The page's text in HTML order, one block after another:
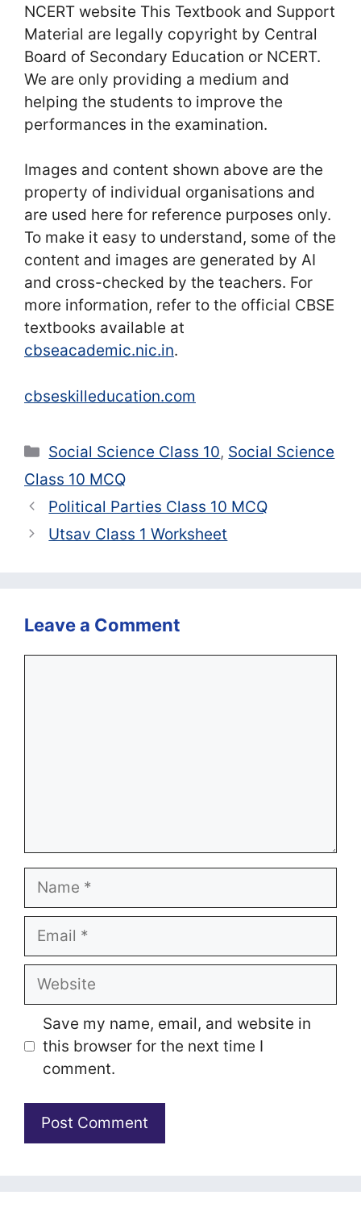
NCERT website This Textbook and Support
Material are legally copyright by Central
Board of Secondary Education or NCERT.
We are only providing a medium and
helping the students to improve the
performances in the examination.
Images and content shown above are the
property of individual organisations and
are used here for reference purposes only.
To make it easy to understand, some of the
content and images are generated by AI
and cross-checked by the teachers. For
more information, refer to the official CBSE
textbooks available at
cbseacademic.nic.in.
cbseskilleducation.com
Categories
Social Science Class 10, Social Science
Class 10 MCQ
Political Parties Class 10 MCQ
Utsav Class 1 Worksheet
Leave a Comment
Name
Email
Website
Save my name, email, and website in
this browser for the next time I
comment.